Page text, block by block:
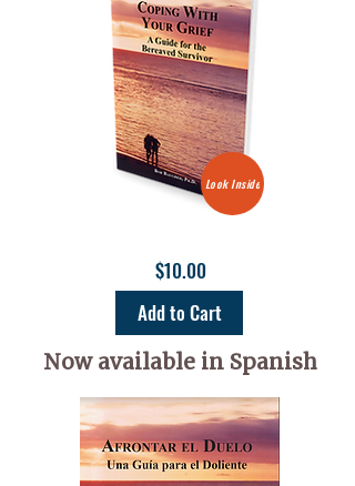
Look Inside
$10.00
Add to Cart
Now available in Spanish